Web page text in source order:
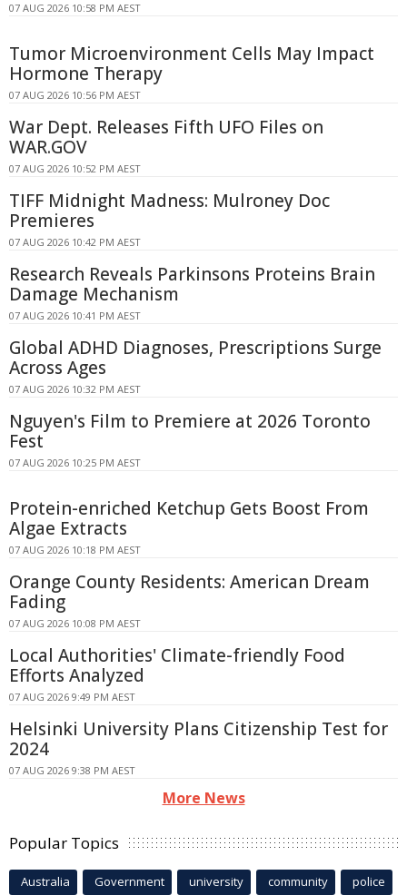
07 AUG 2026 10:58 PM AEST
Tumor Microenvironment Cells May Impact
Hormone Therapy
07 AUG 2026 10:56 PM AEST
War Dept. Releases Fifth UFO Files on
WAR.GOV
07 AUG 2026 10:52 PM AEST
TIFF Midnight Madness: Mulroney Doc
Premieres
07 AUG 2026 10:42 PM AEST
Research Reveals Parkinsons Proteins Brain
Damage Mechanism
07 AUG 2026 10:41 PM AEST
Global ADHD Diagnoses, Prescriptions Surge
Across Ages
07 AUG 2026 10:32 PM AEST
Nguyen's Film to Premiere at 2026 Toronto
Fest
07 AUG 2026 10:25 PM AEST
Protein-enriched Ketchup Gets Boost From
Algae Extracts
07 AUG 2026 10:18 PM AEST
Orange County Residents: American Dream
Fading
07 AUG 2026 10:08 PM AEST
Local Authorities' Climate-friendly Food
Efforts Analyzed
07 AUG 2026 9:49 PM AEST
Helsinki University Plans Citizenship Test for
2024
07 AUG 2026 9:38 PM AEST
More News
Popular Topics
Australia Government university community police